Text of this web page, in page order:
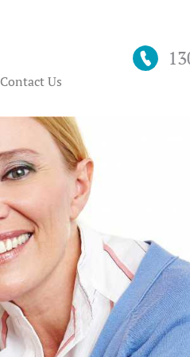
Contact Us